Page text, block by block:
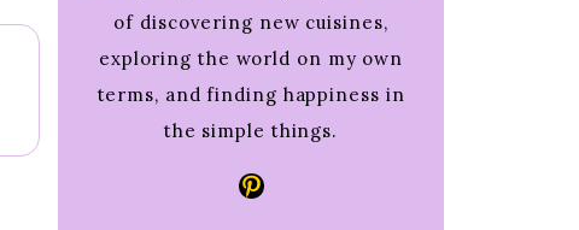
of discovering new cuisines,
exploring the world on my own
terms, and finding happiness in
the simple things.
Pinterest